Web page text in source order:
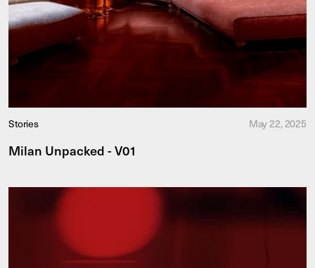
Stories May 22, 2025
Milan Unpacked - V01